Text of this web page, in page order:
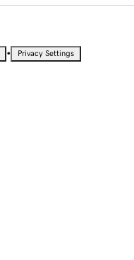
• Privacy Settings